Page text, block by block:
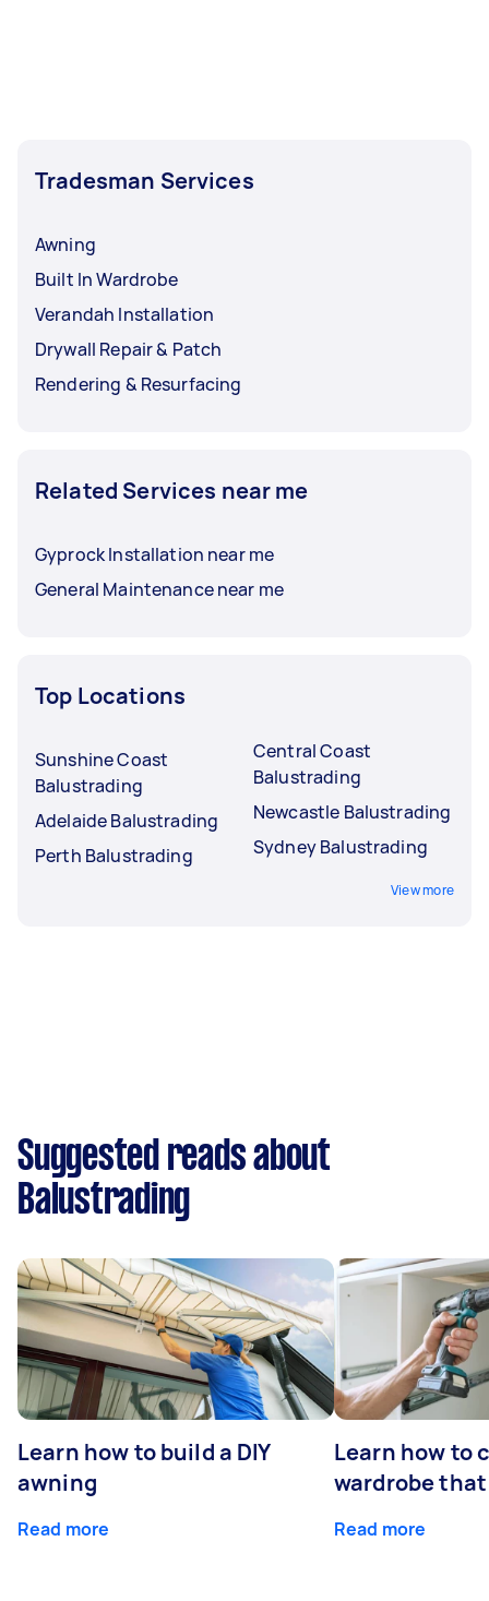
Tradesman Services
Awning
Built In Wardrobe
Verandah Installation
Drywall Repair & Patch
Rendering & Resurfacing
Related Services near me
Gyprock Installation near me
General Maintenance near me
Top Locations
Sunshine Coast
Balustrading
Adelaide Balustrading
Perth Balustrading
Central Coast
Balustrading
Newcastle Balustrading
Sydney Balustrading
View more
Suggested reads about
Balustrading
Learn how to build a DIY
awning
Read more
Learn how to
wardrobe
Read more